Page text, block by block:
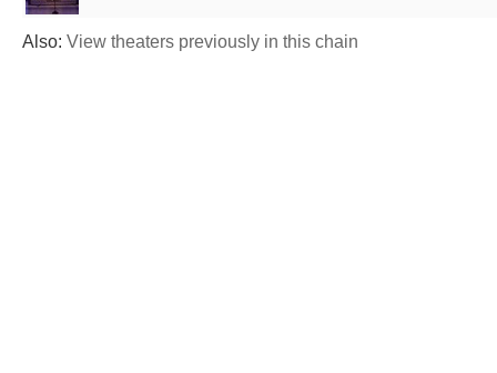
Also: View theaters previously in this chain